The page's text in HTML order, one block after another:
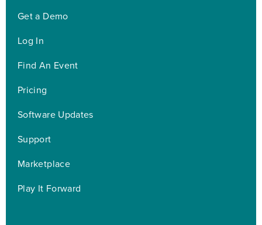
Get a Demo
Log In
Find An Event
Pricing
Software Updates
Support
Marketplace
Play It Forward